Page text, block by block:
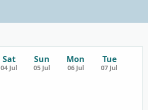
Sat
04 Jul
Sun
05 Jul
Mon
06 Jul
Tue
07 Jul